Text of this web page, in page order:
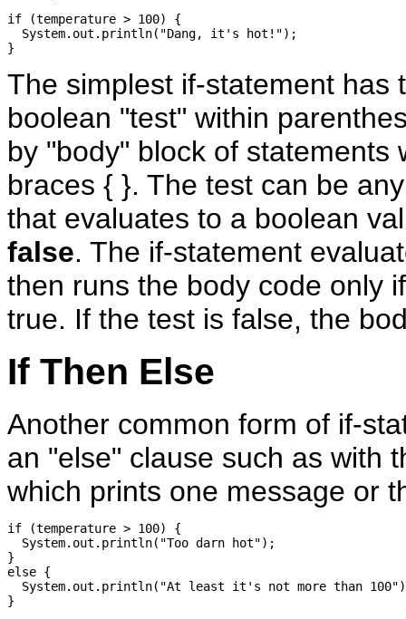
if (temperature > 100) {
  System.out.println("Dang, it's hot!");
The simplest if-statement has
boolean "test" within
by "body" block of statements
braces { }. The test can be
that evaluates to a boolean
false. The if-statement
then runs the body code only
true. If the test is false, the
If Then Else
Another common form of if-
an "else" clause such as with
which prints one message or
if (temperature > 100) {
  System.out.println("Too darn hot");
}
else {
System.out.println("At least it's not more than